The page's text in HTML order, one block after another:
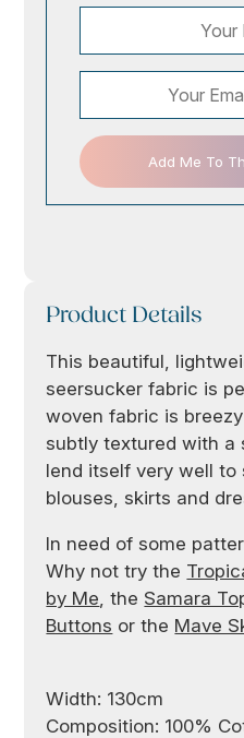
Add Me To
Product Details
This beautiful,
seersucker fabric is
woven fabric is
subtly textured with a
lend itself very well to
blouses, skirts and
In need of some
Why not try the
by Me , the Samara
Buttons or the Mave
Width: 130cm
Composition: 100%